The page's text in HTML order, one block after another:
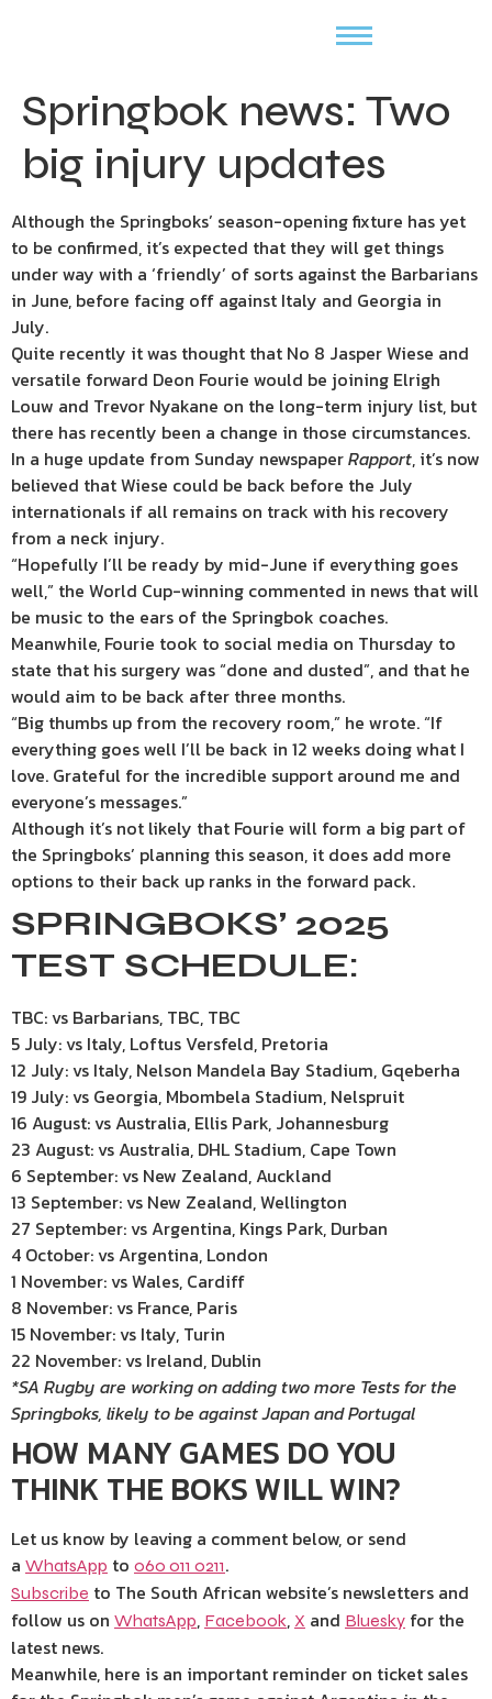
Springbok news: Two
big injury updates
Although the Springboks’ season-opening fixture has yet
to be confirmed, it’s expected that they will get things
under way with a ‘friendly’ of sorts against the Barbarians
in June, before facing off against Italy and Georgia in
July.
Quite recently it was thought that No 8 Jasper Wiese and
versatile forward Deon Fourie would be joining Elrigh
Louw and Trevor Nyakane on the long-term injury list, but
there has recently been a change in those circumstances.
In a huge update from Sunday newspaperRapport, it’s now
believed that Wiese could be back before the July
internationals if all remains on track with his recovery
from a neck injury.
“Hopefully I’ll be ready by mid-June if everything goes
well,” the World Cup-winning commented in news that will
be music to the ears of the Springbok coaches.
Meanwhile, Fourie took to social media on Thursday to
state that his surgery was “done and dusted”, and that he
would aim to be back after three months.
“Big thumbs up from the recovery room,” he wrote. “If
everything goes well I’ll be back in 12 weeks doing what I
love. Grateful for the incredible support around me and
everyone’s messages.”
Although it’s not likely that Fourie will form a big part of
the Springboks’ planning this season, it does add more
options to their back up ranks in the forward pack.
SPRINGBOKS’ 2025
TEST SCHEDULE:
TBC: vs Barbarians, TBC, TBC
5 July: vs Italy, Loftus Versfeld, Pretoria
12 July: vs Italy, Nelson Mandela Bay Stadium, Gqeberha
19 July: vs Georgia, Mbombela Stadium, Nelspruit
16 August: vs Australia, Ellis Park, Johannesburg
23 August: vs Australia, DHL Stadium, Cape Town
6 September: vs New Zealand, Auckland
13 September: vs New Zealand, Wellington
27 September: vs Argentina, Kings Park, Durban
4 October: vs Argentina, London
1 November: vs Wales, Cardiff
8 November: vs France, Paris
15 November: vs Italy, Turin
22 November: vs Ireland, Dublin
*SA Rugby are working on adding two more Tests for the
Springboks, likely to be against Japan and Portugal
HOW MANY GAMES DO YOU
THINK THE BOKS WILL WIN?
Let us know by leaving a comment below, or send
a WhatsApp to 060 011 0211.
Subscribe to The South African website’s newsletters and
follow us on WhatsApp, Facebook, X and Bluesky for the
latest news.
Meanwhile, here is an important reminder on ticket sales